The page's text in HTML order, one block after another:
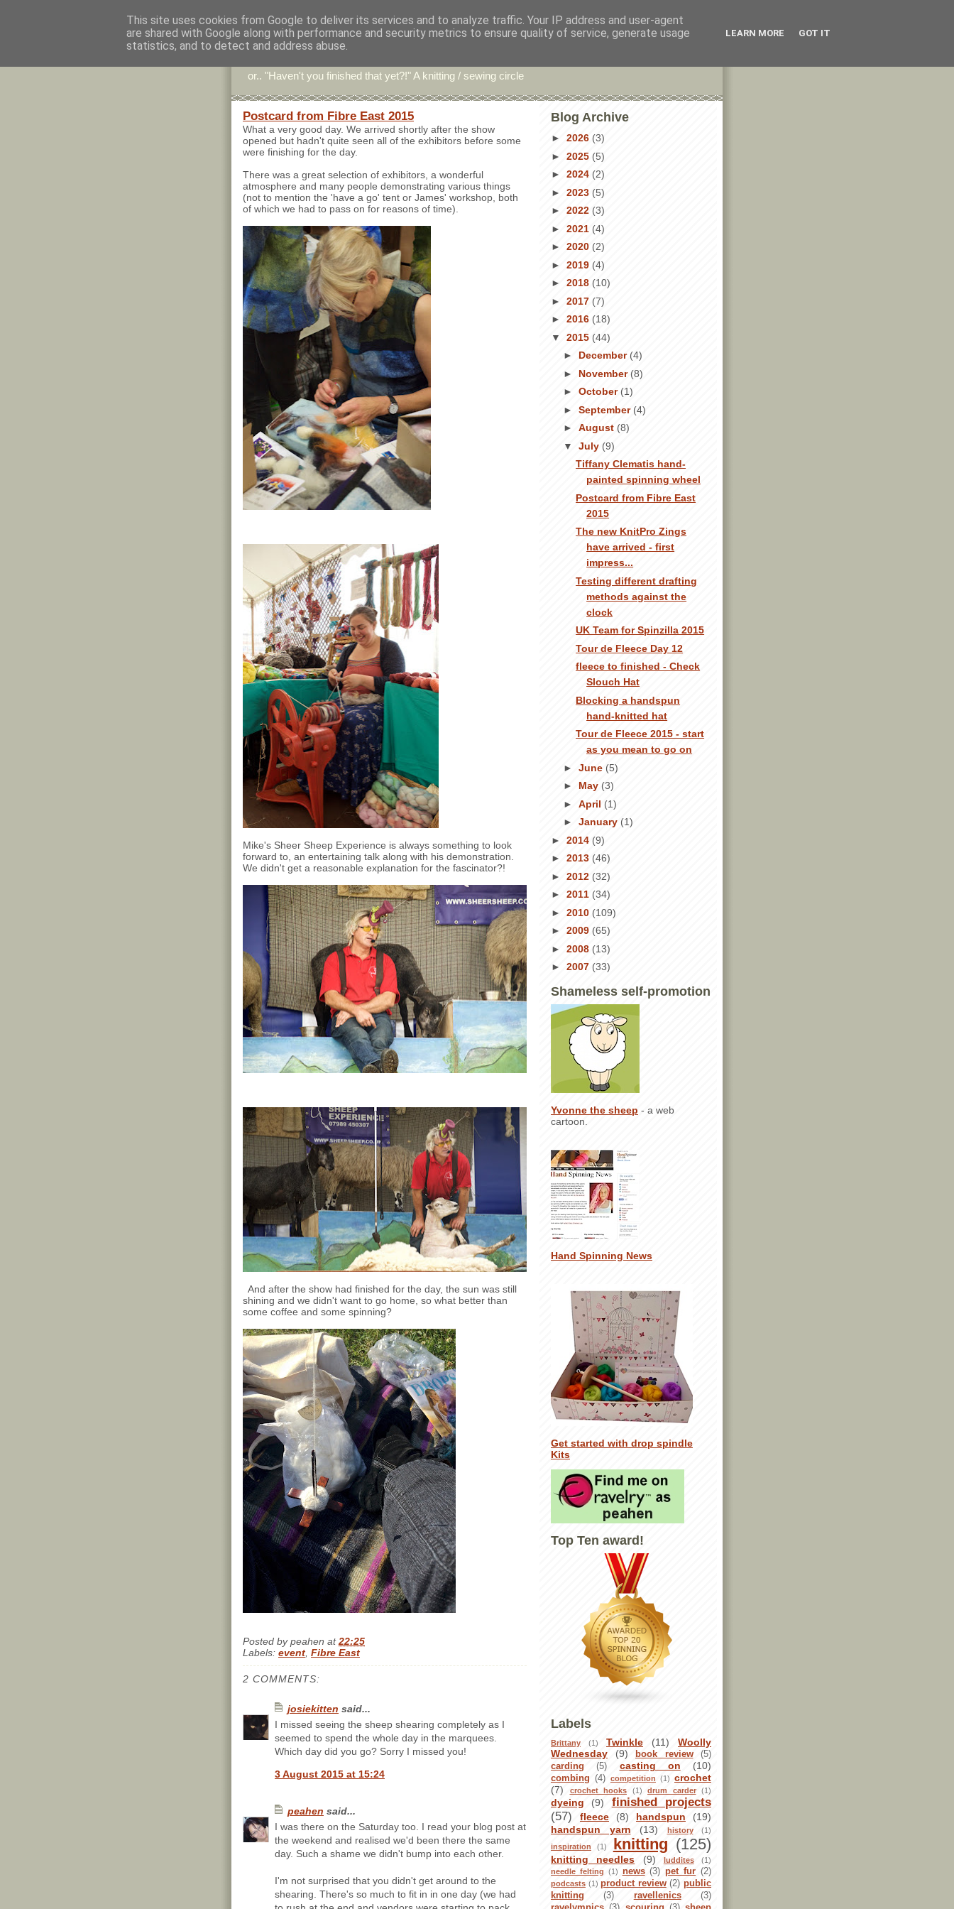
Stitchin' Bints
or.. "Haven't you finished that yet?!" A knitting / sewing circle
Postcard from Fibre East 2015
What a very good day. We arrived shortly after the show
opened but hadn't quite seen all of the exhibitors before some
were finishing for the day.
There was a great selection of exhibitors, a wonderful
atmosphere and many people demonstrating various things
(not to mention the 'have a go' tent or James' workshop, both
of which we had to pass on for reasons of time).
Mike's Sheer Sheep Experience is always something to look
forward to, an entertaining talk along with his demonstration.
We didn't get a reasonable explanation for the fascinator?!
And after the show had finished for the day, the sun was still
shining and we didn't want to go home, so what better than
some coffee and some spinning?
Posted bypeahen at22:25
Labels: event Fibre East
2 COMMENTS:
josiekitten said...
I missed seeing the sheep shearing completely as I
seemed to spend the whole day in the marquees.
Which day did you go? Sorry I missed you!
3 August 2015 at 15:24
peahen said...
I was there on the Saturday too. I read your blog post at
the weekend and realised we'd been there the same
day. Such a shame we didn't bump into each other.
I'm not surprised that you didn't get around to the
shearing. There's so much to fit in in one day (we had
Blog Archive
► 2026 (3)
► 2025 (5)
► 2024 (2)
► 2023 (5)
► 2022 (3)
► 2021 (4)
► 2020 (2)
► 2019 (4)
► 2018 (10)
► 2017 (7)
► 2016 (18)
▼ 2015 (44)
► December(4)
► November(8)
► October(1)
► September (4)
► August (8)
▼ July (9)
Tiffany Clematis hand-
painted spinning wheel
Postcard from Fibre East
2015
The new KnitPro Zings
have arrived - first
impress...
Testing different drafting
methods against the
clock
UK Team for Spinzilla 2015
Tour de Fleece Day 12
fleece to finished - Check
Slouch Hat
Blocking a handspun
hand-knitted hat
Tour de Fleece 2015 - start
as you mean to go on
► June (5)
► May (3)
► April (1)
► January (1)
► 2014 (9)
► 2013 (46)
► 2012 (32)
► 2011 (34)
► 2010 (109)
► 2009 (65)
► 2008 (13)
► 2007 (33)
Shameless self-promotion
Yvonne the sheep - a web
cartoon.
Hand Spinning News
Get started with drop spindle
Kits
Top Ten award!
Labels
Brittany (1) Twinkle (11)
Woolly
Wednesday
(9) book review
(5)
carding
(5) casting on (10)
combing (4) competition (1) crochet
(7)
crochet hooks (1) drum carder (1)
dyeing (9)
finished projects
(57)
fleece (8) handspun
(19)
handspun yarn
(13) history
(1)
inspiration
(1) knitting (125)
knitting needles (9) luddites
(1)
needle felting (1) news (3) pet fur (2)
podcasts (1) product review (2) public
knitting
(3) ravellenics
(3)
This site uses cookies from Google to deliver its services and to analyze traffic. Your IP address and user-agent
are shared with Google along with performance and security metrics to ensure quality of service, generate usage
statistics, and to detect and address abuse.
LEARN MORE GOT IT